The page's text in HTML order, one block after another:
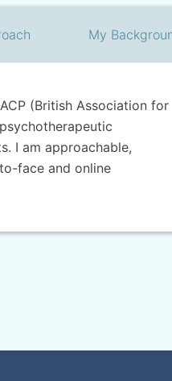
My
(British Association for
I am approachable,
face and online